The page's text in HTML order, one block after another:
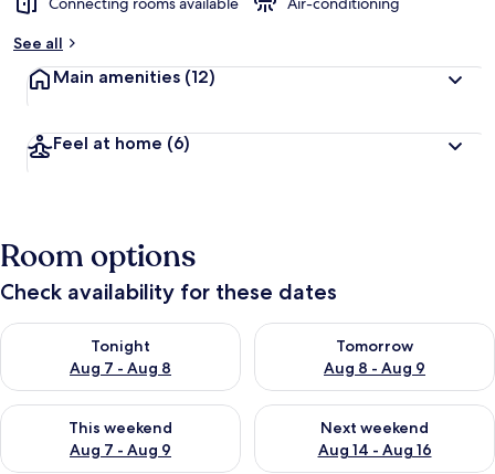
See all
Main amenities (12)
Feel at home (6)
Room options
Check availability for these dates
Tonight
Aug 7 - Aug 8
Check availability for tonight Aug 7 - Aug 8
Tomorrow
Aug 8 - Aug 9
Check availability for
This weekend
Aug 7 - Aug 9
Check availability for this weekend Aug 7 - Aug 9
Next weekend
Aug 14 - Aug 16
Check availability for next